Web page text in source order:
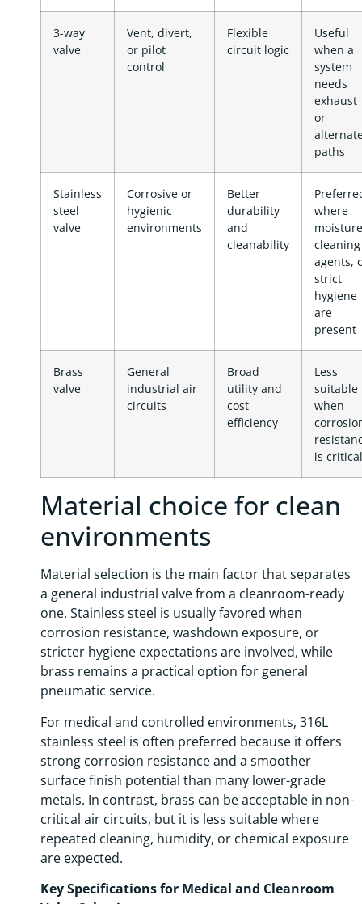
3-way
valve
Vent, divert,
or pilot
control
Flexible
circuit logic
Useful
when a
system
needs
exhaust
or
paths
Stainless
steel
valve
Corrosive or
hygienic
environments
Better
durability
and
cleanability
where
cleaning
agents,
strict
hygiene
are
present
Brass
valve
General
industrial air
circuits
Broad
utility and
cost
efficiency
Less
suitable
when
is critical
Material choice for clean
environments
Material selection is the main factor that separates
a general industrial valve from a cleanroom-ready
one. Stainless steel is usually favored when
corrosion resistance, washdown exposure, or
stricter hygiene expectations are involved, while
brass remains a practical option for general
pneumatic service.
For medical and controlled environments, 316L
stainless steel is often preferred because it offers
strong corrosion resistance and a smoother
surface finish potential than many lower-grade
metals. In contrast, brass can be acceptable in non-
critical air circuits, but it is less suitable where
repeated cleaning, humidity, or chemical exposure
are expected.
Key Specifications for Medical and Cleanroom